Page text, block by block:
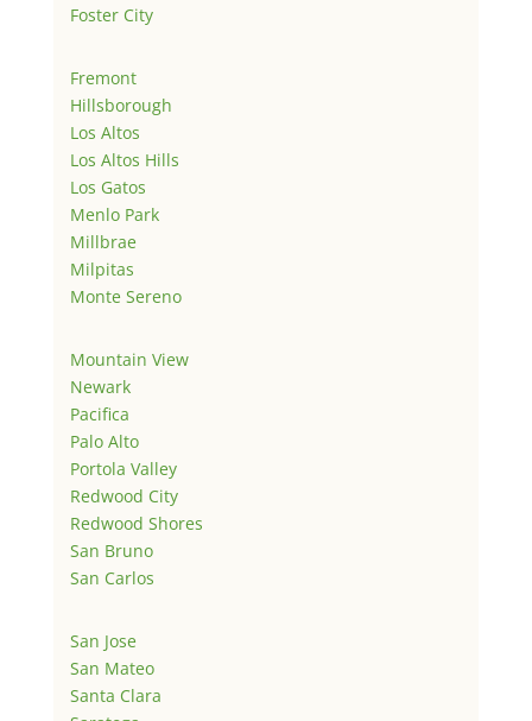
Foster City
Fremont
Hillsborough
Los Altos
Los Altos Hills
Los Gatos
Menlo Park
Millbrae
Milpitas
Monte Sereno
Mountain View
Newark
Pacifica
Palo Alto
Portola Valley
Redwood City
Redwood Shores
San Bruno
San Carlos
San Jose
San Mateo
Santa Clara